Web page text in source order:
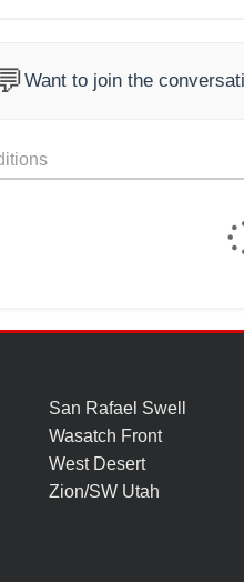
Want to join the
San Rafael Swell
Wasatch Front
West Desert
Zion/SW Utah